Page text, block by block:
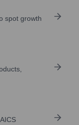
spot growth